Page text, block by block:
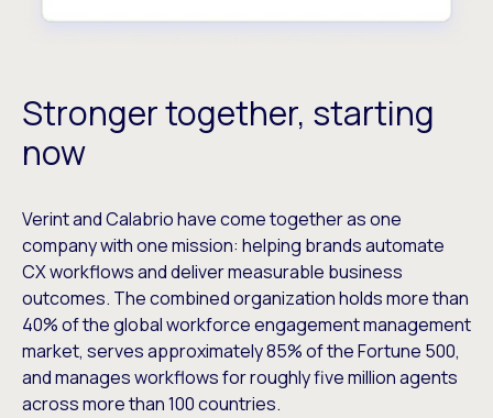
Stronger together, starting
now
Verint and Calabrio have come together as one
company with one mission: helping brands automate
CX workflows and deliver measurable business
outcomes. The combined organization holds more than
40% of the global workforce engagement management
market, serves approximately 85% of the Fortune 500,
and manages workflows for roughly five million agents
across more than 100 countries.